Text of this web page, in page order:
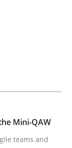
Business
10 reasons
Mini-QAW
teams and